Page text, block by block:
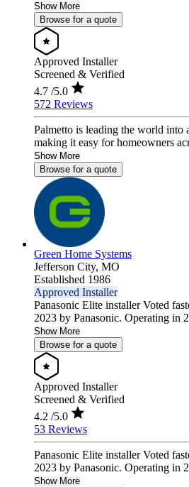
Show More
Browse for a quote
Approved Installer
Screened & Verified
4.7 /5.0
572 Reviews
Palmetto is leading the world into
making it easy for homeowners
Show More
Browse for a quote
Green Home Systems
Jefferson City, MO
Established 1986
Approved Installer
Panasonic Elite installer Voted
2023 by Panasonic. Operating in
Show More
Browse for a quote
Approved Installer
Screened & Verified
4.2 /5.0
53 Reviews
Panasonic Elite installer Voted
2023 by Panasonic. Operating in
Show More